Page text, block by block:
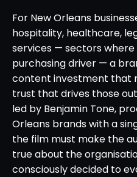
For New Orleans
hospitality, healthcare,
services — sectors
purchasing driver — a
content investment that
trust that drives those
led by Benjamin Tone,
Orleans brands with a
the film must make the
true about the
consciously decided to